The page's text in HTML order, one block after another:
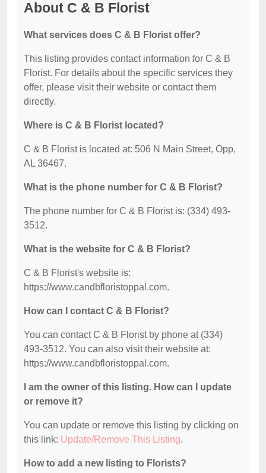
About C & B Florist
What services does C & B Florist offer?
This listing provides contact information for C & B
Florist. For details about the specific services they
offer, please visit their website or contact them
directly.
Where is C & B Florist located?
C & B Florist is located at: 506 N Main Street, Opp,
AL 36467.
What is the phone number for C & B Florist?
The phone number for C & B Florist is: (334) 493-
3512.
What is the website for C & B Florist?
C & B Florist's website is:
https://www.candbfloristoppal.com.
How can I contact C & B Florist?
You can contact C & B Florist by phone at (334)
493-3512. You can also visit their website at:
https://www.candbfloristoppal.com.
I am the owner of this listing. How can I update
or remove it?
You can update or remove this listing by clicking on
this link: Update/Remove This Listing.
How to add a new listing to Florists?